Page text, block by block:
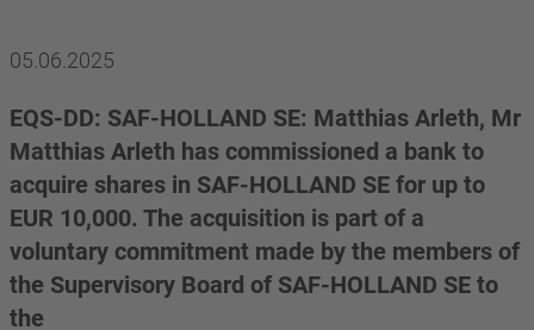
05.06.2025
EQS-DD: SAF-HOLLAND SE: Matthias Arleth, Mr
Matthias Arleth has commissioned a bank to
acquire shares in SAF-HOLLAND SE for up to
EUR 10,000. The acquisition is part of a
voluntary commitment made by the members of
the Supervisory Board of SAF-HOLLAND SE to
the